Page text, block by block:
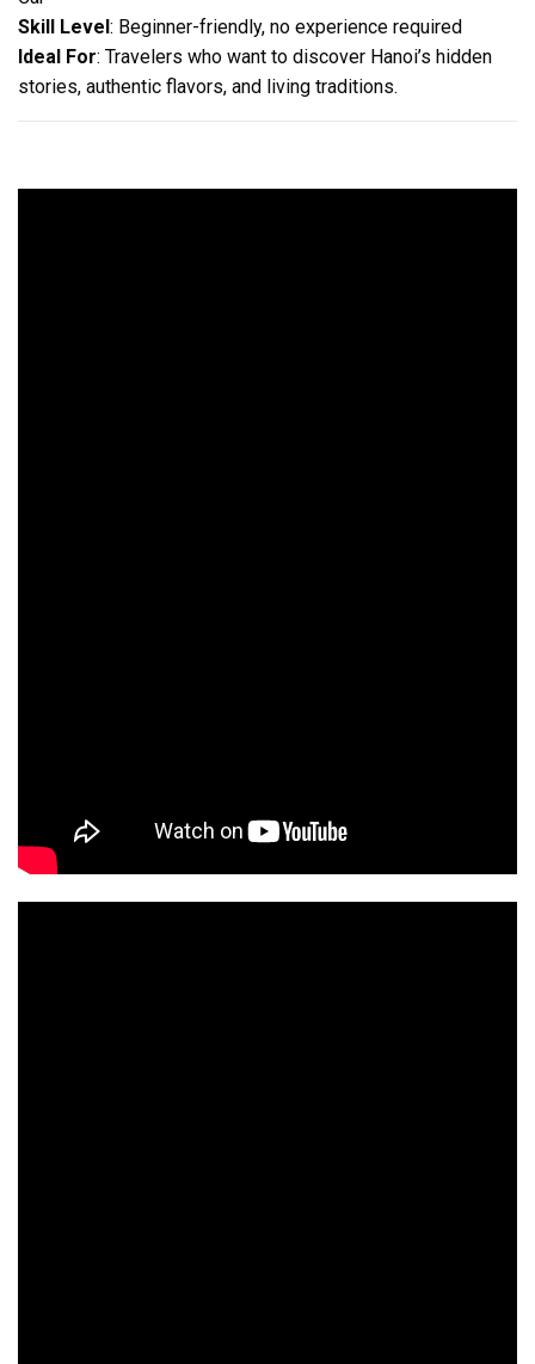
Skill Level: Beginner-friendly, no experience required
Ideal For: Travelers who want to discover Hanoi’s hidden
stories, authentic flavors, and living traditions.